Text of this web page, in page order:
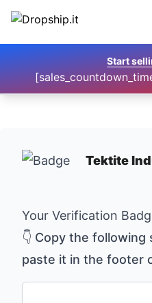
Start
Tektite
Your Verification
👇 Copy the
paste it in the footer